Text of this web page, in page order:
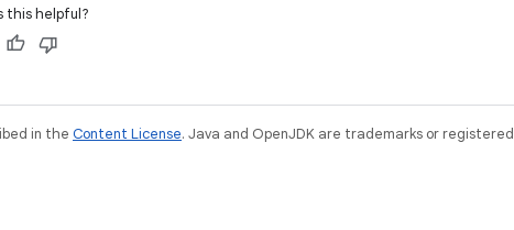
this helpful?
in the Content License. Java and OpenJDK are trademarks or registered